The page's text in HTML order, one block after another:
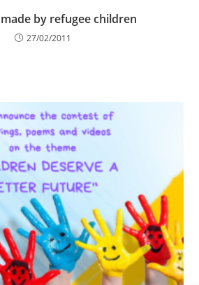
by refugee children
27/02/2011